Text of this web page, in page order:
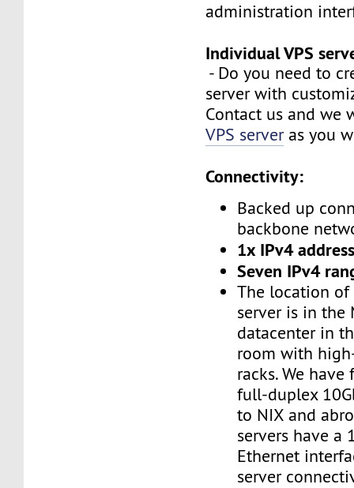
administration
Individual VPS
- Do you need to
server with
Contact us and we
VPS serveras you
Connectivity:
Backed up
backbone
1x IPv4
Seven IPv4
The location
server is in the
datacenter in
room with
racks. We
full-duplex
to NIX and
servers have a
Ethernet
server